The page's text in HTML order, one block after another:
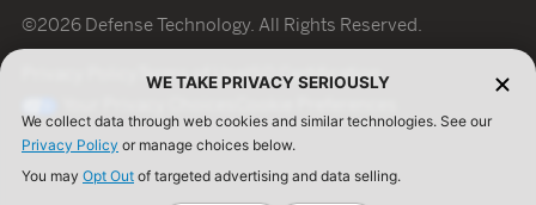
©2026 Defense Technology. All Rights Reserved.
Terms of UseISO Certification
WE TAKE PRIVACY SERIOUSLY
We collect data through web cookies and similar technologies. See our
Privacy Policy or manage choices below.
You may Opt Out of targeted advertising and data selling.